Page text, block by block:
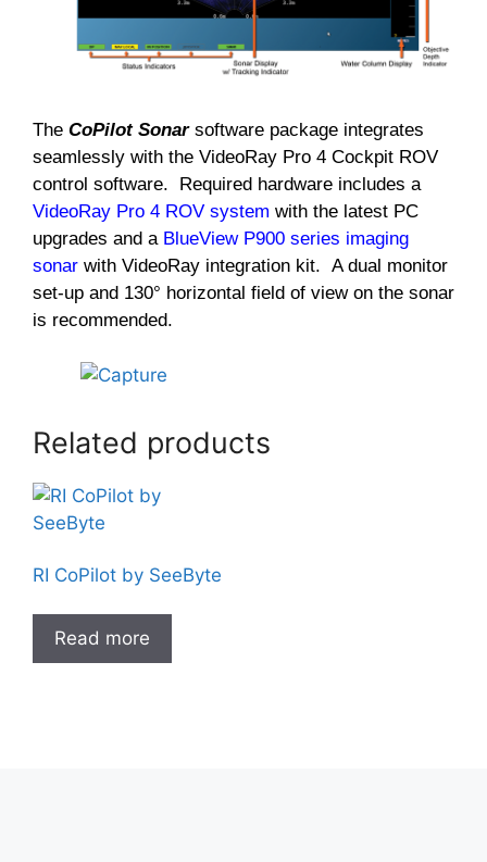
The CoPilot Sonar software package integrates
seamlessly with the VideoRay Pro 4 Cockpit ROV
control software. Required hardware includes a
VideoRay Pro 4 ROV system with the latest PC
upgrades and a BlueView P900 series imaging
sonar with VideoRay integration kit. A dual monitor
set-up and 130° horizontal field of view on the sonar
is recommended.
Related products
RI CoPilot by SeeByte
Read more